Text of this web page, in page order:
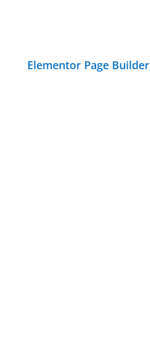
Elementor Page Builder